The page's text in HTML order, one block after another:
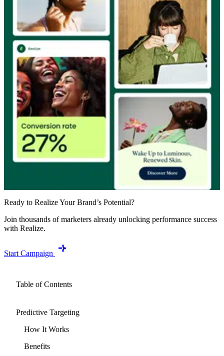
Ready to Realize Your Brand’s Potential?
Join thousands of marketers already unlocking performance success
with Realize.
Start Campaign
Table of Contents
Predictive Targeting
How It Works
Benefits